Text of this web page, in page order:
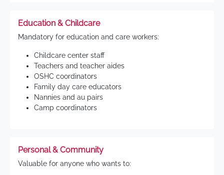
Education & Childcare
Mandatory for education and care workers:
Childcare center staff
Teachers and teacher aides
OSHC coordinators
Family day care educators
Nannies and au pairs
Camp coordinators
Personal & Community
Valuable for anyone who wants to: